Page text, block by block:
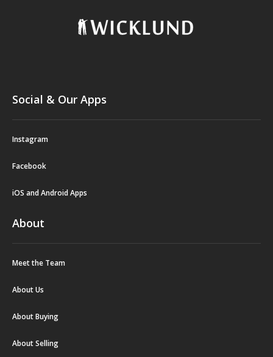
Social & Our Apps
Instagram
Facebook
iOS and Android Apps
About
Meet the Team
About Us
About Buying
About Selling